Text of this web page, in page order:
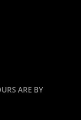
ARE BY